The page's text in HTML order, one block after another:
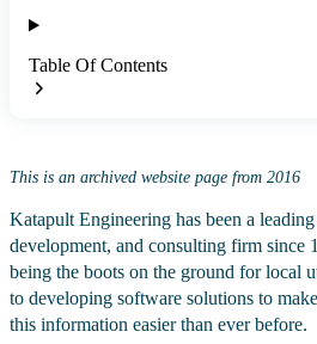
Table Of Contents
This is an archived website page from 2016
Katapult Engineering has been a
development, and consulting firm since
being the boots on the ground for local
to developing software solutions to
this information easier than ever before.